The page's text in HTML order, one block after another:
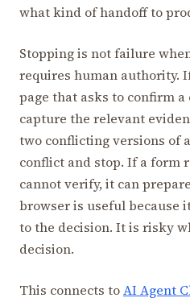
what kind of handoff to
Stopping is not failure
requires human authority.
page that asks to confirm
capture the relevant
two conflicting versions of
conflict and stop. If a form
cannot verify, it can
browser is useful because
to the decision. It is risky
decision.
This connects toAI Agent